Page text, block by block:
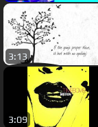
3:13
3:09